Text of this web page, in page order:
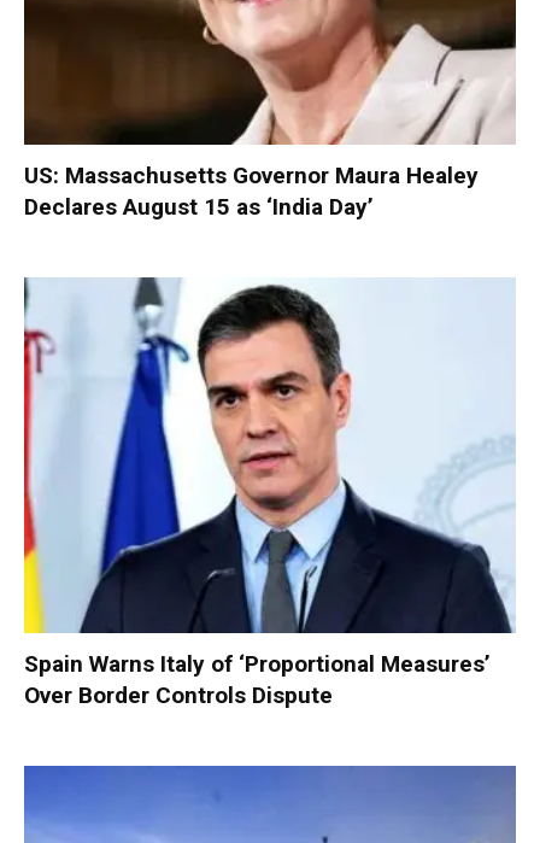
US: Massachusetts Governor Maura Healey
Declares August 15 as ‘India Day’
Spain Warns Italy of ‘Proportional Measures’
Over Border Controls Dispute